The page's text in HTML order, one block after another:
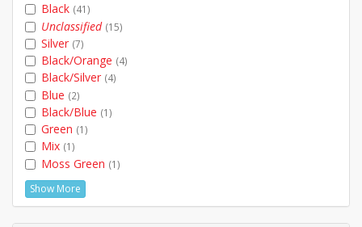
Black (41)
Unclassified (15)
Silver (7)
Black/Orange (4)
Black/Silver (4)
Blue (2)
Black/Blue (1)
Green (1)
Mix (1)
Moss Green (1)
Show More